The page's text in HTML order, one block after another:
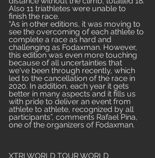
Also 11 triathletes were unable to
finish the race.
“As in other editions, it was moving to
see the overcoming of each athlete to
complete a race as hard and
challenging as Fodaxman. However,
this edition was even more touching
because of all uncertainties that
we've been through recently, which
led to the cancellation of the race in
2020. In addition, each year it gets
better in many aspects and it fills us
with pride to deliver an event from
athlete to athlete, recognized by all
participants”, comments Rafael Pina,
one of the organizers of Fodaxman.
XTRI WORLD TOUR WORLD